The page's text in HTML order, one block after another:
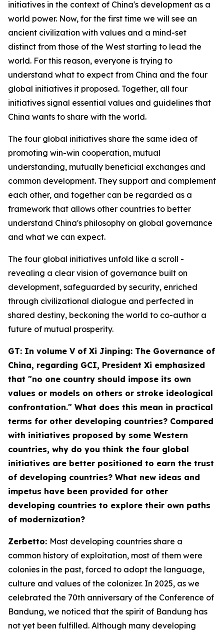
initiatives in the context of China's development as a
world power. Now, for the first time we will see an
ancient civilization with values and a mind-set
distinct from those of the West starting to lead the
world. For this reason, everyone is trying to
understand what to expect from China and the four
global initiatives it proposed. Together, all four
initiatives signal essential values and guidelines that
China wants to share with the world.
The four global initiatives share the same idea of
promoting win-win cooperation, mutual
understanding, mutually beneficial exchanges and
common development. They support and complement
each other, and together can be regarded as a
framework that allows other countries to better
understand China's philosophy on global governance
and what we can expect.
The four global initiatives unfold like a scroll -
revealing a clear vision of governance built on
development, safeguarded by security, enriched
through civilizational dialogue and perfected in
shared destiny, beckoning the world to co-author a
future of mutual prosperity.
GT: In volume V of Xi Jinping: The Governance of
China, regarding GCI, President Xi emphasized
that "no one country should impose its own
values or models on others or stroke ideological
confrontation." What does this mean in practical
terms for other developing countries? Compared
with initiatives proposed by some Western
countries, why do you think the four global
initiatives are better positioned to earn the trust
of developing countries? What new ideas and
impetus have been provided for other
developing countries to explore their own paths
of modernization?
Zerbetto: Most developing countries share a
common history of exploitation, most of them were
colonies in the past, forced to adopt the language,
culture and values of the colonizer. In 2025, as we
celebrated the 70th anniversary of the Conference of
Bandung, we noticed that the spirit of Bandung has
not yet been fulfilled. Although many developing